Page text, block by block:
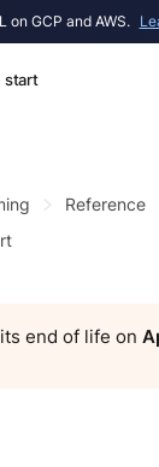
on GCP and AWS.
start
Reference
end of life on